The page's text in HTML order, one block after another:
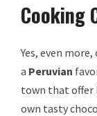
Cooking
Yes, even
a Peruvian
town that offer
own tasty